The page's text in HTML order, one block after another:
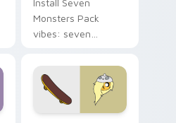
Install Seven
Monsters Pack
vibes: seven
cartoon fans.